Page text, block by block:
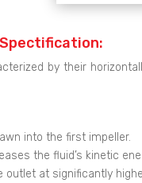
by their
into the first impeller.
the fluid’s kinetic
outlet at significantly